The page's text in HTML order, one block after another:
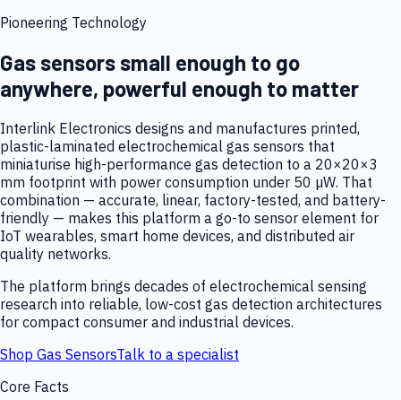
Pioneering Technology
Gas sensors small enough to go
anywhere, powerful enough to matter
Interlink Electronics designs and manufactures printed,
plastic-laminated electrochemical gas sensors that
miniaturise high-performance gas detection to a 20×20×3
mm footprint with power consumption under 50 µW. That
combination — accurate, linear, factory-tested, and battery-
friendly — makes this platform a go-to sensor element for
IoT wearables, smart home devices, and distributed air
quality networks.
The platform brings decades of electrochemical sensing
research into reliable, low-cost gas detection architectures
for compact consumer and industrial devices.
Shop Gas SensorsTalk to a specialist
Core Facts